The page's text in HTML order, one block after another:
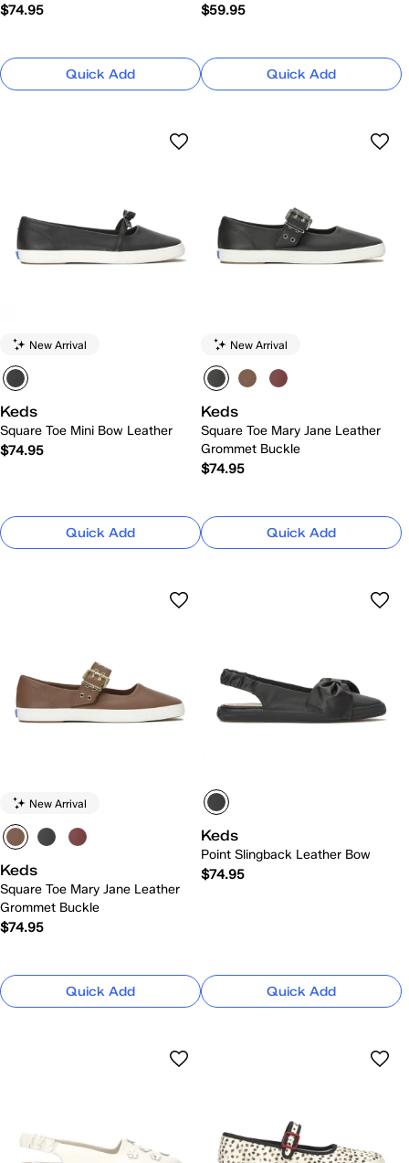
$74.95
Quick Add
$59.95
Quick Add
New Arrival
Keds
Square Toe Mini Bow Leather
$74.95
Quick Add
New Arrival
Keds
Square Toe Mary Jane Leather
Grommet Buckle
$74.95
Quick Add
New Arrival
Keds
Square Toe Mary Jane Leather
Grommet Buckle
$74.95
Quick Add
Keds
Point Slingback Leather Bow
$74.95
Quick Add